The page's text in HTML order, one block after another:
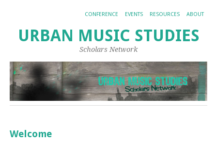
CONFERENCE EVENTS RESOURCES ABOUT
URBAN MUSIC STUDIES
Scholars Network
Welcome